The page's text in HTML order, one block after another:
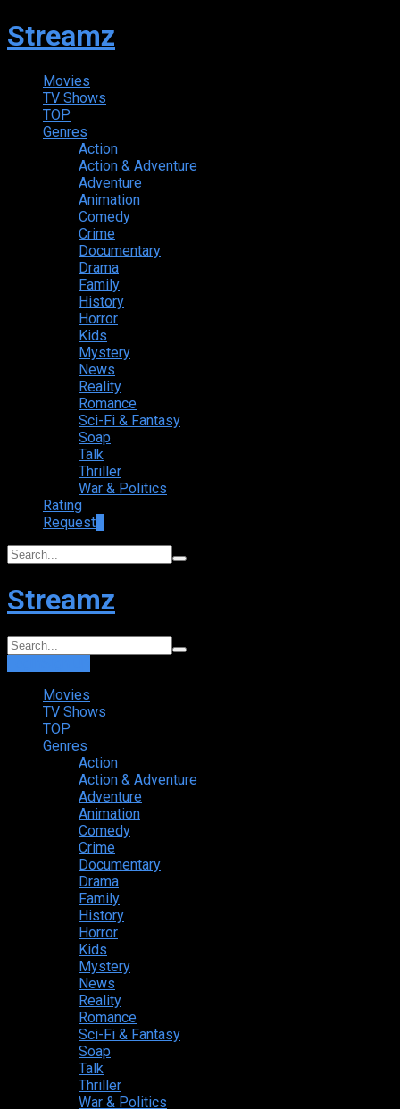
Streamz
Movies
TV Shows
TOP
Genres
Action
Action & Adventure
Adventure
Animation
Comedy
Crime
Documentary
Drama
Family
History
Horror
Kids
Mystery
News
Reality
Romance
Sci-Fi & Fantasy
Soap
Talk
Thriller
War & Politics
Rating
Request
Streamz
Movies
TV Shows
TOP
Genres
Action
Action & Adventure
Adventure
Animation
Comedy
Crime
Documentary
Drama
Family
History
Horror
Kids
Mystery
News
Reality
Romance
Sci-Fi & Fantasy
Soap
Talk
Thriller
War & Politics